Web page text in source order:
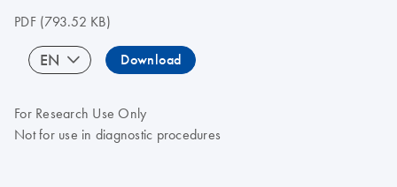
PDF(793.52 KB)
EN Download
For Research Use Only
Not for use in diagnostic procedures